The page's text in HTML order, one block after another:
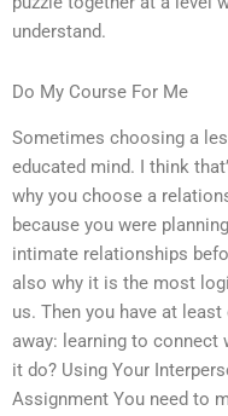
understand.
Do My Course For Me
Sometimes choosing a
educated mind. I think
why you choose a
because you were
intimate relationships
also why it is the most
us. Then you have at
away: learning to
it do? Using Your
Assignment You need to